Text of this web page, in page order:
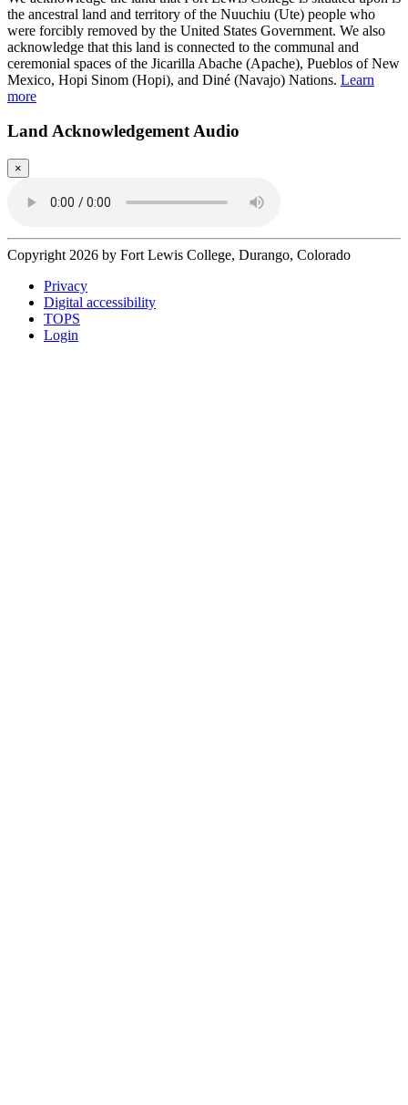
the ancestral land and territory of the Nuuchiu (Ute) people who
were forcibly removed by the United States Government. We also
acknowledge that this land is connected to the communal and
ceremonial spaces of the Jicarilla Abache (Apache), Pueblos of New
Mexico, Hopi Sinom (Hopi), and Diné (Navajo) Nations. Learn
more
Land Acknowledgement Audio
×
Copyright 2026 by Fort Lewis College, Durango, Colorado
Privacy
Digital accessibility
TOPS
Login